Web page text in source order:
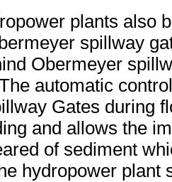
plants also
spillway
Obermeyer
automatic
Gates during
and allows the
of sediment
hydropower plant